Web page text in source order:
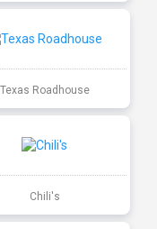
Texas Roadhouse
Chili's